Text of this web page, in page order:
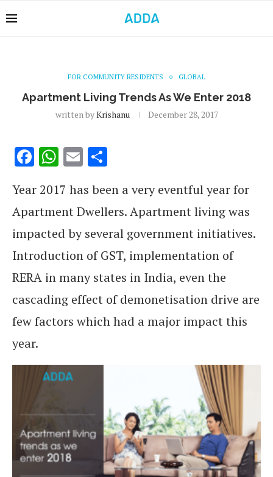
FOR COMMUNITY RESIDENTS GLOBAL
Apartment Living Trends As We Enter 2018
written byKrishanu December 28, 2017
Facebook
WhatsApp
Email
Year 2017 has been a very eventful year for
Apartment Dwellers. Apartment living was
impacted by several government initiatives.
Introduction of GST, implementation of
RERA in many states in India, even the
cascading effect of demonetisation drive are
few factors which had a major impact this
year.